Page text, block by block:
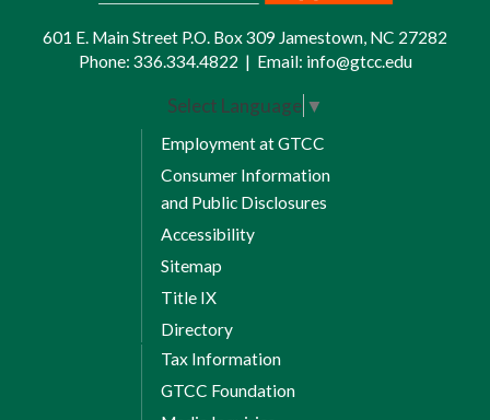
601 E. Main Street P.O. Box 309 Jamestown, NC 27282
Phone: 336.334.4822 | Email: info@gtcc.edu
Select Language ▼
Employment at GTCC
Consumer Information
and Public Disclosures
Accessibility
Sitemap
Title IX
Directory
Tax Information
GTCC Foundation